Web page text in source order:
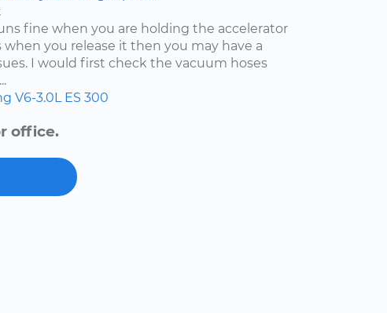
fine when you are holding the accelerator
you release it then you may have a
I would first check the vacuum hoses
V6-3.0L ES 300
office.